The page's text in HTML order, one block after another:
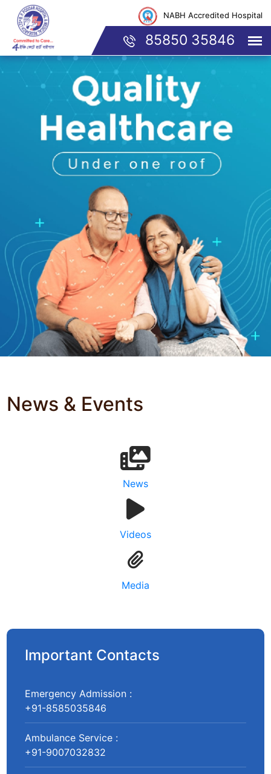
NABH Accredited Hospital
85850 35846
News & Events
News
Videos
Media
Important Contacts
Emergency Admission :
+91-8585035846
Ambulance Service :
+91-9007032832